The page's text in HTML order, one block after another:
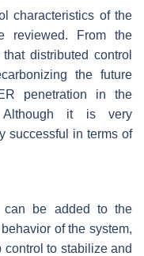
characteristics of the
reviewed. From the
distributed control
the future
penetration in the
Although it is very
successful in terms of
can be added to the
of the system,
to stabilize and